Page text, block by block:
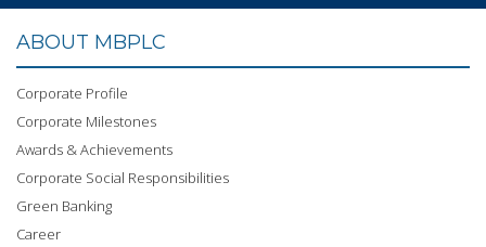
ABOUT MBPLC
Corporate Profile
Corporate Milestones
Awards & Achievements
Corporate Social Responsibilities
Green Banking
Career